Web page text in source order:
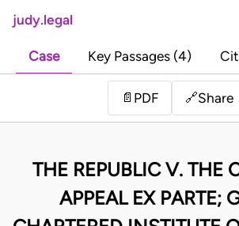
judy.legal
Case Key Passages (4)
📄 PDF 🔗Share
THE REPUBLIC V. THE
APPEAL EX PARTE;